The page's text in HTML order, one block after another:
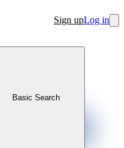
Sign upLog in
Basic Search